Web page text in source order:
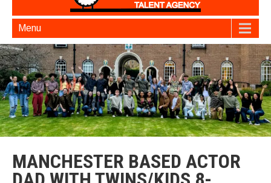
Menu
MANCHESTER BASED ACTOR